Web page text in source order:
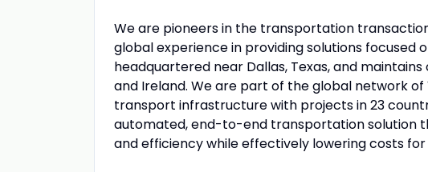
We are pioneers in the transportation
global experience in providing solutions focused
headquartered near Dallas, Texas, and
and Ireland. We are part of the global network of
transport infrastructure with projects in 23
automated, end-to-end transportation solution
and efficiency while effectively lowering costs